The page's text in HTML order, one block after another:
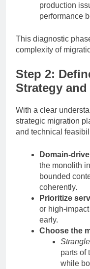
production
performance
This diagnostic
complexity of
Step 2:
Strategy
With a clear
strategic migration
and technical
Domain-
the monolith
bounded
coherently.
Prioritize
or high-
early.
Choose the
parts of
while